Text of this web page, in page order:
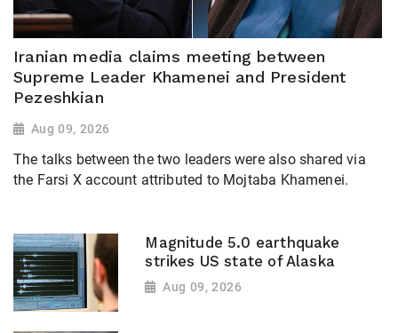
Iranian media claims meeting between
Supreme Leader Khamenei and President
Pezeshkian
Aug 09, 2026
The talks between the two leaders were also shared via
the Farsi X account attributed to Mojtaba Khamenei.
Magnitude 5.0 earthquake
strikes US state of Alaska
Aug 09, 2026